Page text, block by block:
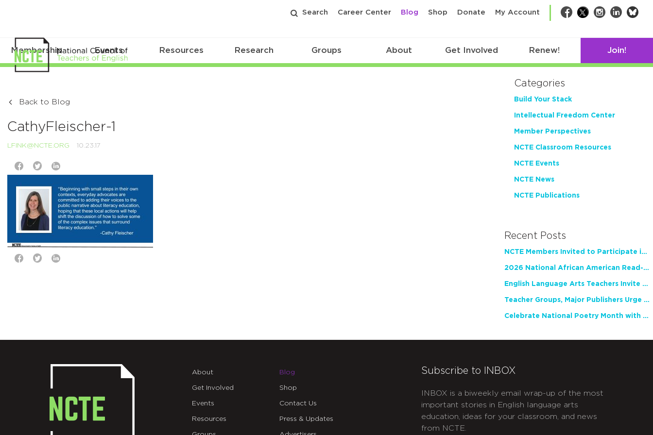
Search Career Center Blog Shop Donate My Account Facebook
TwitterInstagram
LinkedIn
Membership Events Resources Research Groups About Get Involved Renew! Join!
Back to Blog
CathyFleischer-1
LFINK@NCTE.ORG 10.23.17
Categories
Build Your Stack
Intellectual Freedom Center
Member Perspectives
NCTE Classroom Resources
NCTE Events
NCTE News
NCTE Publications
Recent Posts
NCTE Members Invited to Participate in Study of Teacher Experience
2026 National African American Read-In Receives High Marks
English Language Arts Teachers Invite Feedback on Working Framework for Responsible AI Use in Classrooms and Schools
Teacher Groups, Major Publishers Urge Lawmakers to Protect Freedom to Read
Celebrate National Poetry Month with NCTE
About
Get Involved
Events
Resources
Blog
Shop
Contact Us
Press & Updates
Subscribe to INBOX
INBOX is a biweekly email wrap-up of the most
important stories in English language arts
education, ideas for your classroom, and news
from NCTE.